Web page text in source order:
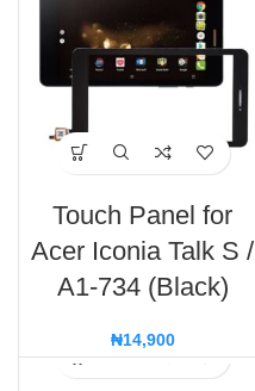
Touch Panel for
Acer Iconia Talk S /
A1-734 (Black)
₦14,900